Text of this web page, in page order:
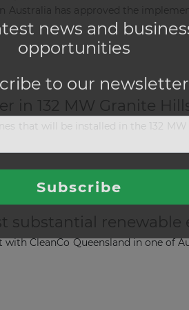
has approved the
in 132 MW Granite
that will be installed in the 132
substantial renewable
CleanCo Queensland in one of
news and